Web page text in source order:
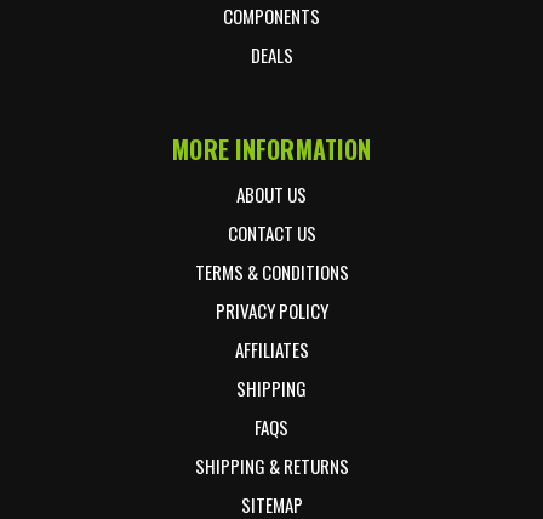
COMPONENTS
DEALS
MORE INFORMATION
ABOUT US
CONTACT US
TERMS & CONDITIONS
PRIVACY POLICY
AFFILIATES
SHIPPING
FAQS
SHIPPING & RETURNS
SITEMAP